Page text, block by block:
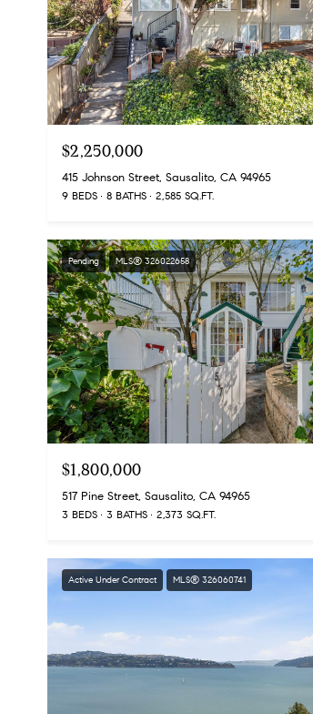
$2,250,000
415 Johnson Street, Sausalito, CA 94965
9 BEDS 8 BATHS 2,585 SQ.FT.
Pending MLS® 326022658
$1,800,000
517 Pine Street, Sausalito, CA 94965
3 BEDS 3 BATHS 2,373 SQ.FT.
Active Under Contract MLS® 326060741